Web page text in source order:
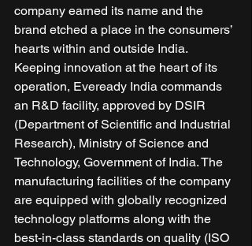
company earned its name and the
brand etched a place in the consumers’
hearts within and outside India.
Keeping innovation at the heart of its
operation, Eveready India commands
an R&D facility, approved by DSIR
(Department of Scientific and Industrial
Research), Ministry of Science and
Technology, Government of India. The
manufacturing facilities of the company
are equipped with globally recognized
technology platforms along with the
best-in-class standards on quality (ISO